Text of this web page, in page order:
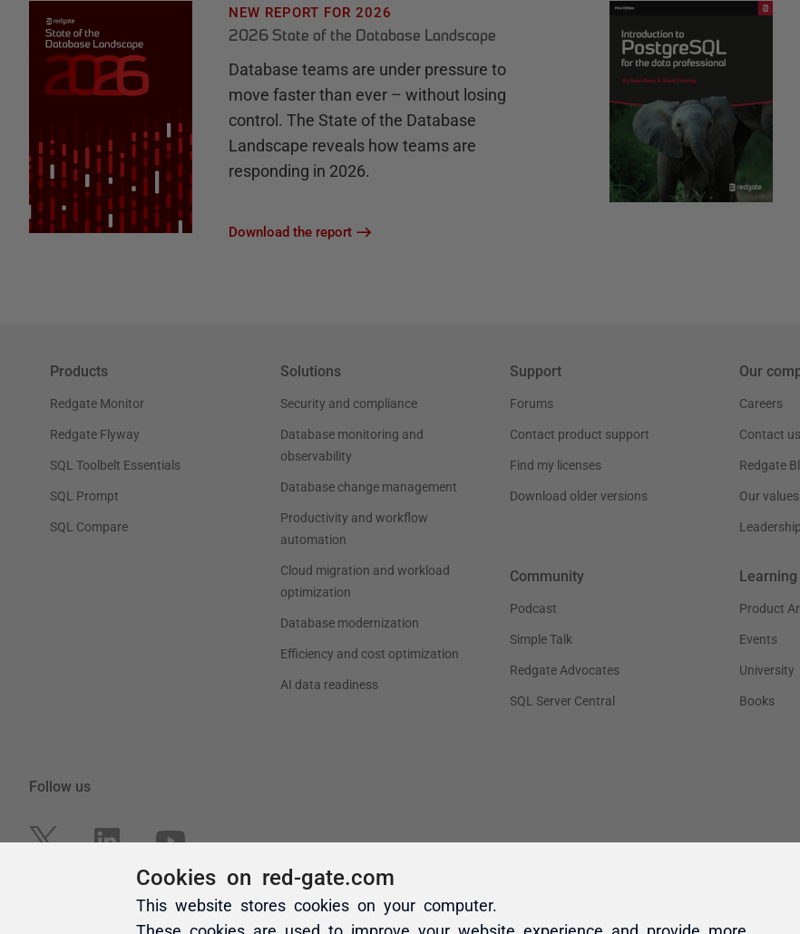
Cookies on red-gate.com
This website stores cookies on your computer.
These cookies are used to improve your website experience and provide more